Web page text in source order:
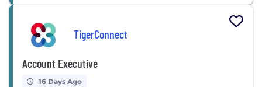
TigerConnect
Account Executive
16 Days Ago